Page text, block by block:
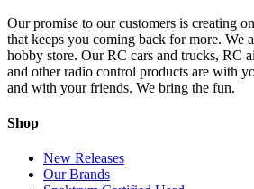
Our promise to our customers is creating
that keeps you coming back for more. We
hobby store. Our RC cars and trucks, RC
and other radio control products are with
and with your friends. We bring the fun.
Shop
New Releases
Our Brands